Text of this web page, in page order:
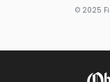
© 2025